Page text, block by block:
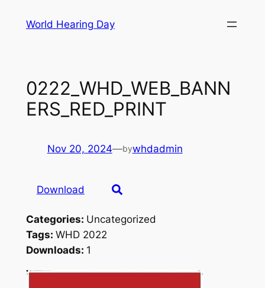
World Hearing Day
0222_WHD_WEB_BANN
ERS_RED_PRINT
Nov 20, 2024—bywhdadmin
Download
Categories: Uncategorized
Tags: WHD 2022
Downloads: 1